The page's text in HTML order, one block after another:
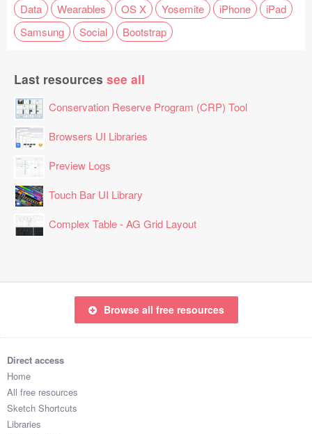
Data
Wearables OS X Yosemite iPhone
iPad
Samsung
Social Bootstrap
Last resources see all
Conservation Reserve Program (CRP) Tool
Browsers UI Libraries
Preview Logs
Touch Bar UI Library
Complex Table - AG Grid Layout
Browse all free resources
Direct access
Home
All free resources
Sketch Shortcuts
Libraries